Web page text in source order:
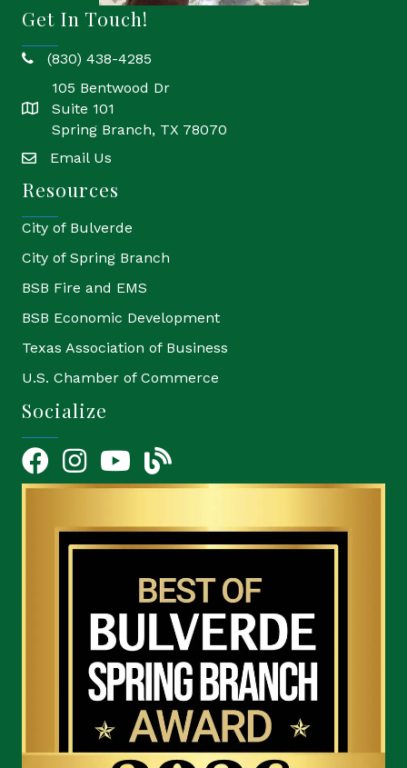
Get In Touch!
phone(830) 438-4285
location
105 Bentwood Dr
Suite 101
Spring Branch, TX 78070
emailEmail Us
Resources
City of Bulverde
City of Spring Branch
BSB Fire and EMS
BSB Economic Development
Texas Association of Business
U.S. Chamber of Commerce
Socialize
FacebookInstagramYouTube Icon
blog